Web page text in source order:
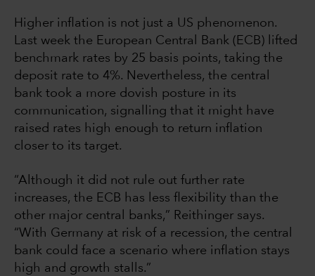
Higher inflation is not just a US phenomenon.
Last week the European Central Bank (ECB) lifted
benchmark rates by 25 basis points, taking the
deposit rate to 4%. Nevertheless, the central
bank took a more dovish posture in its
communication, signalling that it might have
raised rates high enough to return inflation
closer to its target.
“Although it did not rule out further rate
increases, the ECB has less flexibility than the
other major central banks,” Reithinger says.
“With Germany at risk of a recession, the central
bank could face a scenario where inflation stays
high and growth stalls.”